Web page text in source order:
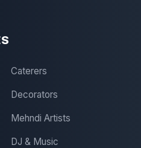
Caterers
Decorators
Mehndi Artists
DJ & Music